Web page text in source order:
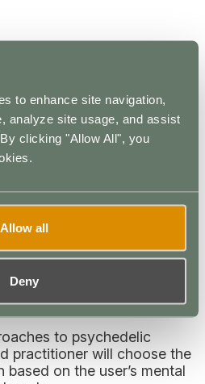
to enhance site navigation,
analyze site usage, and assist
clicking "Allow All", you
Allow all
Deny
their thoughts and
some mild distortions
during a stage known as
are laid during the
therapist encouraging the
during the integration
to psychedelic
practitioner will choose the
on the user’s mental